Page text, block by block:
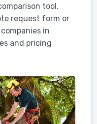
tool.
request form or
in
and pricing